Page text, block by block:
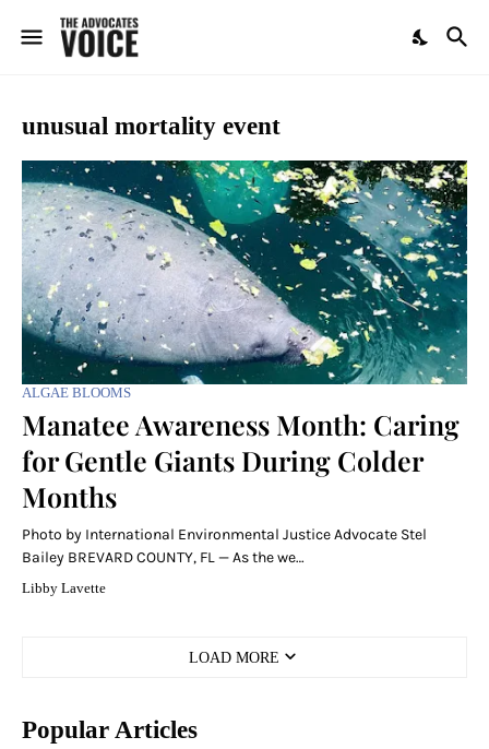
unusual mortality event
ALGAE BLOOMS
Manatee Awareness Month: Caring
for Gentle Giants During Colder
Months
Photo by International Environmental Justice Advocate Stel
Bailey BREVARD COUNTY, FL — As the we…
Libby Lavette
LOAD MORE
Popular Articles